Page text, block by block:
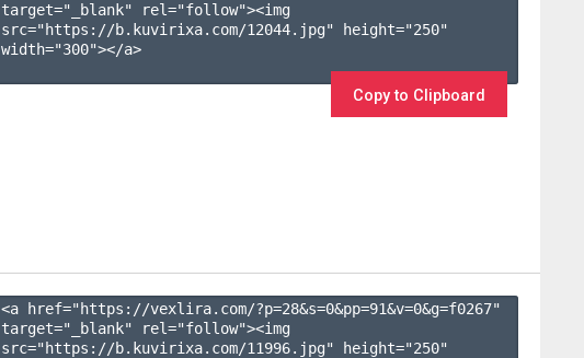
target="_blank" rel="follow"><img
src="https://b.kuvirixa.com/12044.jpg" height="250"
width="300"></a>
Copy to Clipboard
<a href="https://vexlira.com/?p=28&s=0&pp=91&v=0&g=f0267"
target="_blank" rel="follow"><img
src="https://b.kuvirixa.com/11996.jpg" height="250"